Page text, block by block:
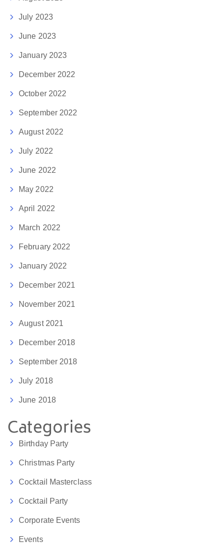
July 2023
June 2023
January 2023
December 2022
October 2022
September 2022
August 2022
July 2022
June 2022
May 2022
April 2022
March 2022
February 2022
January 2022
December 2021
November 2021
August 2021
December 2018
September 2018
July 2018
June 2018
Categories
Birthday Party
Christmas Party
Cocktail Masterclass
Cocktail Party
Corporate Events
Events